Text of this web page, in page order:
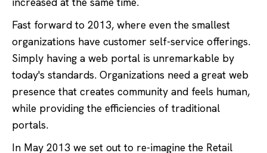
Fast forward to 2013, where even the smallest
organizations have customer self-service offerings.
Simply having a web portal is unremarkable by
today's standards. Organizations need a great web
presence that creates community and feels human,
while providing the efficiencies of traditional
portals.
In May 2013 we set out to re-imagine the Retail